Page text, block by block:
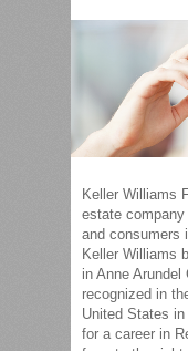
Keller Williams
estate
and consumers
Keller Williams
in Anne
recognized in
United States
for a career in